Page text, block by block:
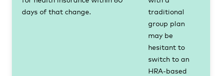
days of that change.
traditional
group plan
may be
hesitant to
switch to an
HRA-based